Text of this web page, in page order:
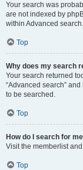
Your search was
are not indexed by
within Advanced search.
Top
Why does my search
Your search returned
“Advanced search”
to be searched.
Top
How do I search for
Visit the memberlist
Top